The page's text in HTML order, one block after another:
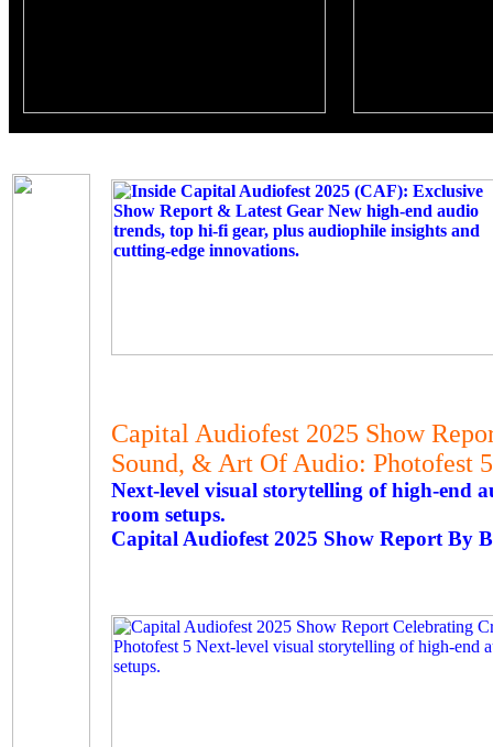
Capital Audiofest 2025 Show
Sound, & Art Of Audio: Photofest 5
Next-level visual storytelling of high-end
room setups.
Capital Audiofest 2025 Show Report By